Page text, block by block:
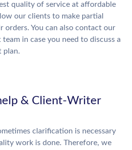
quality of service at affordable
our clients to make partial
orders. You can also contact our
in case you need to discuss a
plan.
& Client-Writer
clarification is necessary
work is done. Therefore, we